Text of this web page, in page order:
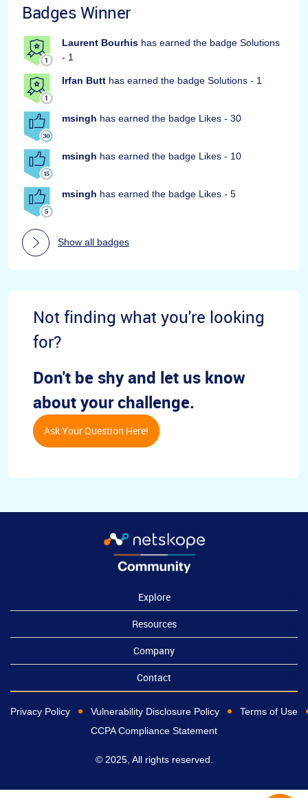
Badges Winner
Laurent Bourhis has earned the badge Solutions
- 1
Irfan Butt has earned the badge Solutions - 1
msingh has earned the badge Likes - 30
msingh has earned the badge Likes - 10
msingh has earned the badge Likes - 5
Show all badges
Not finding what you're looking
for?
Don't be shy and let us know
about your challenge.
Ask Your Question Here!
Explore
Resources
Company
Contact
Privacy Policy Vulnerability Disclosure Policy
Terms of Use
CCPA Compliance Statement
© 2025, All rights reserved.